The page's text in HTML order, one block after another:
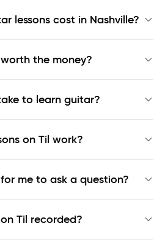
lessons cost in Nashville?
the money?
to learn guitar?
on Til work?
me to ask a question?
Til recorded?